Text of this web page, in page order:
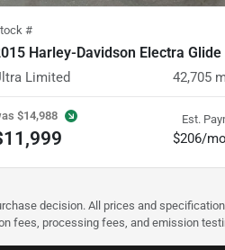
#
Harley-Davidson Electra Glide
Limited 42,705
$14,988 Est.
$206/mo
decision. All prices and
fees, processing fees, and emission